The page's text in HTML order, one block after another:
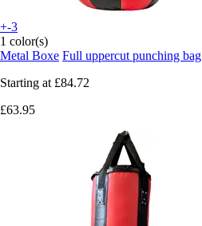
+-3
1 color(s)
Metal Boxe Full uppercut punching bag
Starting at £84.72
£63.95